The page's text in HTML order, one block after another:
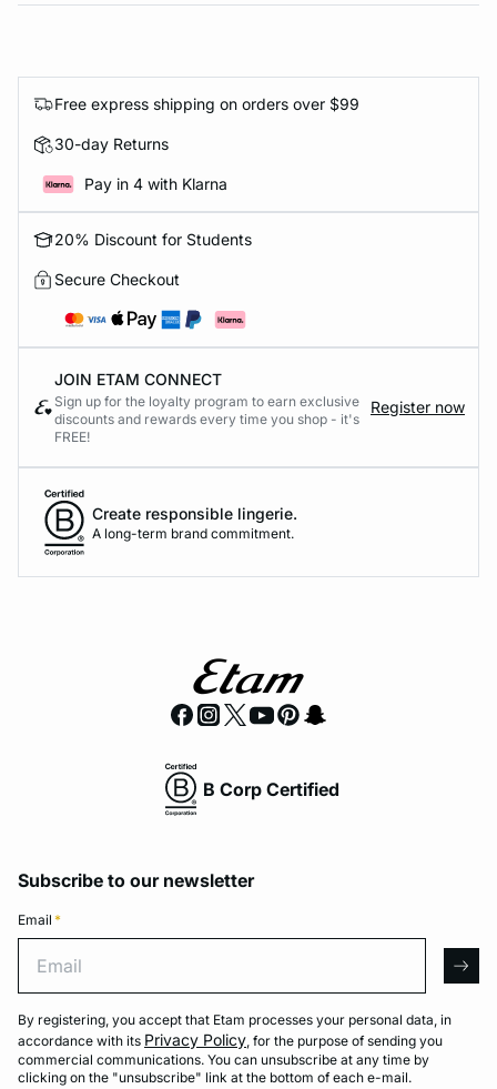
Free express shipping on orders over $99
30-day Returns
Pay in 4 with Klarna
20% Discount for Students
Secure Checkout
JOIN ETAM CONNECT
Sign up for the loyalty program to earn exclusive
discounts and rewards every time you shop - it's
FREE!
Register now
Create responsible lingerie.
A long-term brand commitment.
B Corp Certified
Subscribe to our newsletter
Email *
By registering, you accept that Etam processes your personal data, in
accordance with its Privacy Policy, for the purpose of sending you
commercial communications. You can unsubscribe at any time by
clicking on the "unsubscribe" link at the bottom of each e-mail.